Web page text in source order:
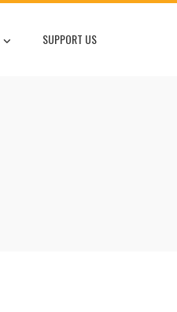
SUPPORT US